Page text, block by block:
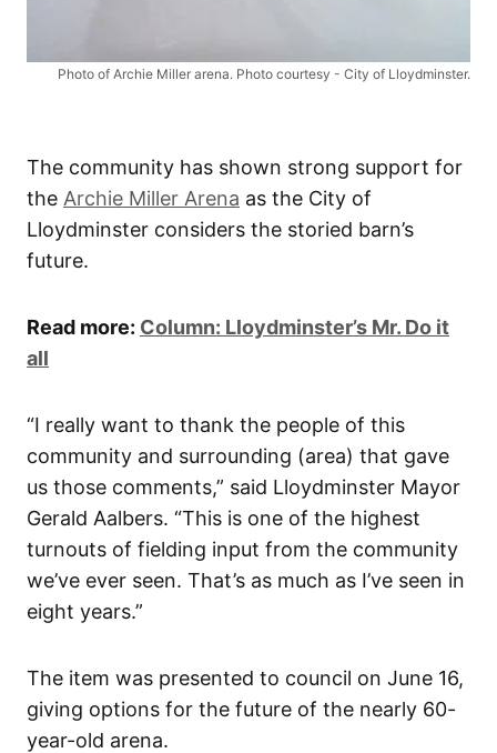
Photo of Archie Miller arena. Photo courtesy - City of Lloydminster.
The community has shown strong support for
the Archie Miller Arena as the City of
Lloydminster considers the storied barn’s
future.
Read more: Column: Lloydminster’s Mr. Do it
all
“I really want to thank the people of this
community and surrounding (area) that gave
us those comments,” said Lloydminster Mayor
Gerald Aalbers. “This is one of the highest
turnouts of fielding input from the community
we’ve ever seen. That’s as much as I’ve seen in
eight years.”
The item was presented to council on June 16,
giving options for the future of the nearly 60-
year-old arena.